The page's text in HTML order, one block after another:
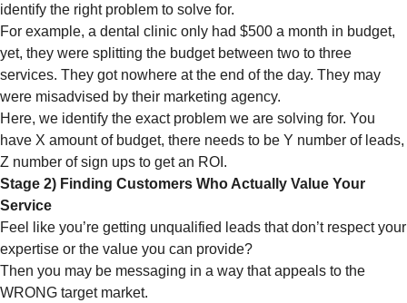
identify the right problem to solve for.
For example, a dental clinic only had $500 a month in budget,
yet, they were splitting the budget between two to three
services. They got nowhere at the end of the day. They may
were misadvised by their marketing agency.
Here, we identify the exact problem we are solving for. You
have X amount of budget, there needs to be Y number of leads,
Z number of sign ups to get an ROI.
Stage 2) Finding Customers Who Actually Value Your
Service
Feel like you’re getting unqualified leads that don’t respect your
expertise or the value you can provide?
Then you may be messaging in a way that appeals to the
WRONG target market.